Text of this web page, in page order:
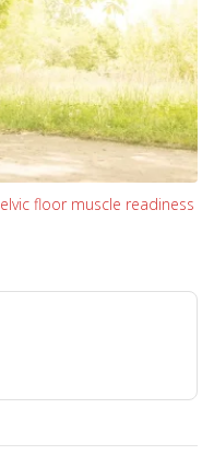
floor muscle readiness